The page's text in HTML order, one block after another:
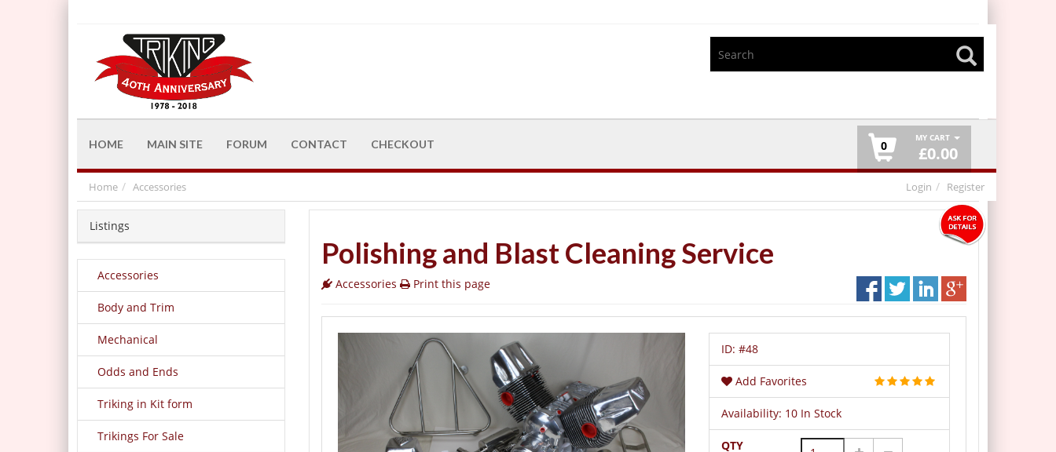
HOME MAIN SITE FORUM CONTACT CHECKOUT 0
MY CART
£0.00
Home Accessories Login Register
Listings
Accessories
Body and Trim
Mechanical
Odds and Ends
Triking in Kit form
Trikings For Sale
Polishing and Blast Cleaning Service
Accessories Print this page
ID: #48
Add Favorites
Availability: 10 In Stock
QTY